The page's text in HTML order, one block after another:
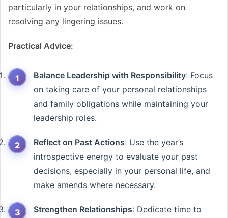
particularly in your relationships, and work on
resolving any lingering issues.
Practical Advice:
Balance Leadership with Responsibility: Focus
on taking care of your personal relationships
and family obligations while maintaining your
leadership roles.
Reflect on Past Actions: Use the year’s
introspective energy to evaluate your past
decisions, especially in your personal life, and
make amends where necessary.
Strengthen Relationships: Dedicate time to